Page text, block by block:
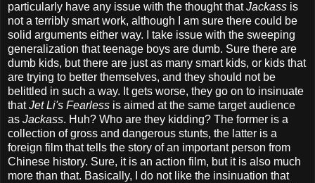
particularly have any issue with the thought thatJackass is
not a terribly smart work, although I am sure there could be
solid arguments either way. I take issue with the sweeping
generalization that teenage boys are dumb. Sure there are
dumb kids, but there are just as many smart kids, or kids that
are trying to better themselves, and they should not be
belittled in such a way. It gets worse, they go on to insinuate
thatJet Li's Fearless is aimed at the same target audience
as Jackass. Huh? Who are they kidding? The former is a
collection of gross and dangerous stunts, the latter is a
foreign film that tells the story of an important person from
Chinese history. Sure, it is an action film, but it is also much
more than that. Basically, I do not like the insinuation that